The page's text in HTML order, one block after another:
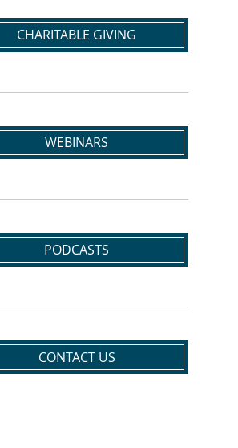
CHARITABLE GIVING
WEBINARS
PODCASTS
CONTACT US